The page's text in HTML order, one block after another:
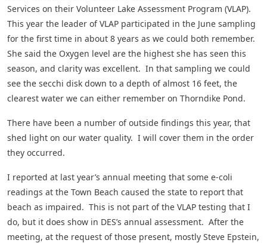
Services on their Volunteer Lake Assessment Program (VLAP).
This year the leader of VLAP participated in the June sampling
for the first time in about 8 years as we could both remember.
She said the Oxygen level are the highest she has seen this
season, and clarity was excellent. In that sampling we could
see the secchi disk down to a depth of almost 16 feet, the
clearest water we can either remember on Thorndike Pond.
There have been a number of outside findings this year, that
shed light on our water quality. I will cover them in the order
they occurred.
I reported at last year’s annual meeting that some e-coli
readings at the Town Beach caused the state to report that
beach as impaired. This is not part of the VLAP testing that I
do, but it does show in DES’s annual assessment. After the
meeting, at the request of those present, mostly Steve Epstein,